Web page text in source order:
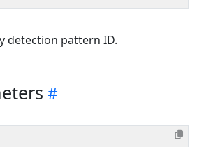
detection pattern ID.